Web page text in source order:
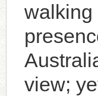
walking
view;